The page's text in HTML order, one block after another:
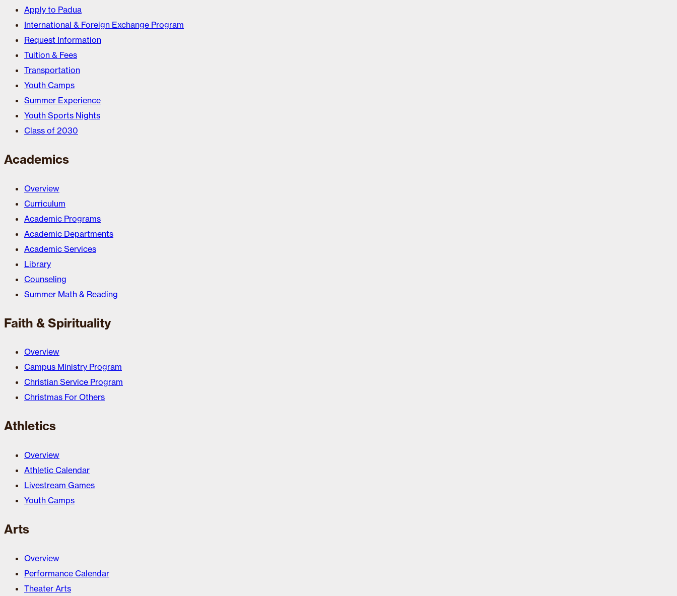
Apply to Padua
International & Foreign Exchange Program
Request Information
Tuition & Fees
Transportation
Youth Camps
Summer Experience
Youth Sports Nights
Class of 2030
Academics
Overview
Curriculum
Academic Programs
Academic Departments
Academic Services
Library
Counseling
Summer Math & Reading
Faith & Spirituality
Overview
Campus Ministry Program
Christian Service Program
Christmas For Others
Athletics
Overview
Athletic Calendar
Livestream Games
Youth Camps
Arts
Overview
Performance Calendar
Theater Arts